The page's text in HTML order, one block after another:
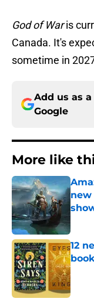
God of Waris
Canada. It's
sometime in
Add us as
Google
More like
new
12